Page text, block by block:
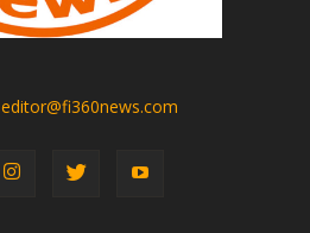
editor@fi360news.com